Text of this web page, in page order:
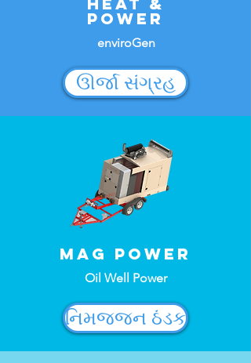
Power
enviroGen
ઊર્જા સંગ્રહ
MAG Power
Oil Well Power
નિમજ્જન ઠંડક